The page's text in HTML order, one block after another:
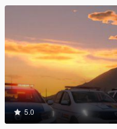
5.0